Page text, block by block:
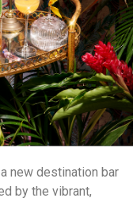
new destination bar
by the vibrant,